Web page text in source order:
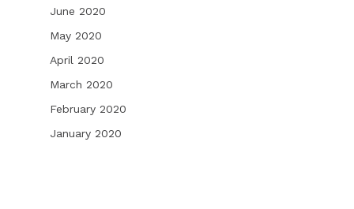
June 2020
May 2020
April 2020
March 2020
February 2020
January 2020